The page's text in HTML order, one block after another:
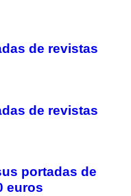
de revistas
de revistas
portadas de
euros